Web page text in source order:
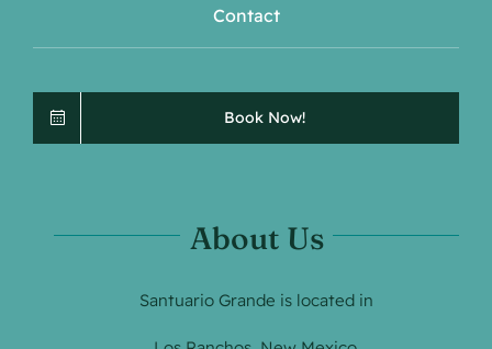
Contact
Book Now!
About Us
Santuario Grande is located in